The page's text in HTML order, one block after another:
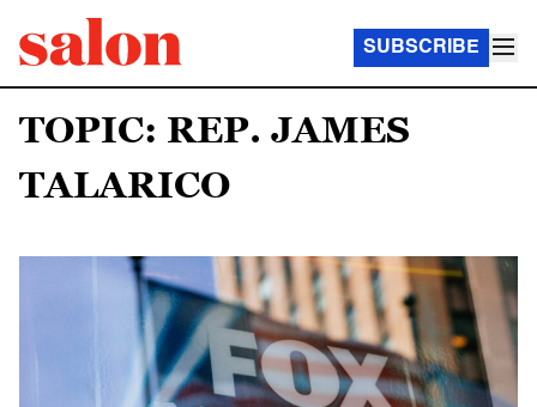
SUBSCRIBE
TOPIC: REP. JAMES
TALARICO